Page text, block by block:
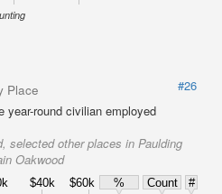
Place
#26
year-round civilian employed
selected other places in Paulding
Oakwood
$40k $60k % Count
#